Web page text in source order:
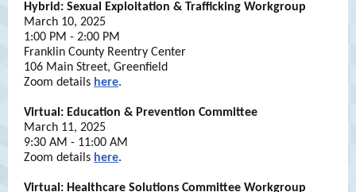
Hybrid: Sexual Exploitation & Trafficking Workgroup
March 10, 2025
1:00 PM - 2:00 PM
Franklin County Reentry Center
106 Main Street, Greenfield
Zoom details here.
Virtual: Education & Prevention Committee
March 11, 2025
9:30 AM - 11:00 AM
Zoom details here.
Virtual: Healthcare Solutions Committee Workgroup